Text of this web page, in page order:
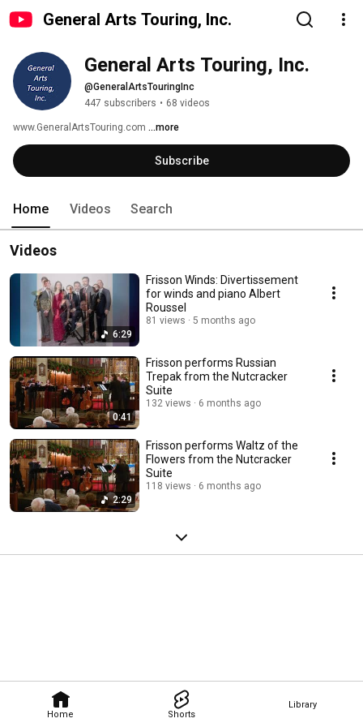
General Arts Touring, Inc.
Home Shorts
Library
General Arts Touring, Inc.
@GeneralArtsTouringInc
447 subscribers • 68 videos
www.GeneralArtsTouring.com ...more
Subscribe
Home Videos Search
Videos
6:29
Frisson Winds: Divertissement
for winds and piano Albert
Roussel
81 views 5 months ago
0:41
Frisson performs Russian
Trepak from the Nutcracker
Suite
132 views 6 months ago
2:29
Frisson performs Waltz of the
Flowers from the Nutcracker
Suite
118 views 6 months ago